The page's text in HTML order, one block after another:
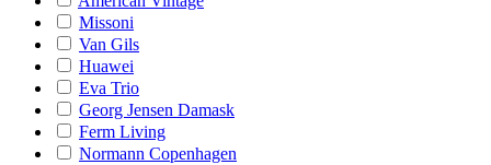
Missoni
Van Gils
Huawei
Eva Trio
Georg Jensen Damask
Ferm Living
Normann Copenhagen